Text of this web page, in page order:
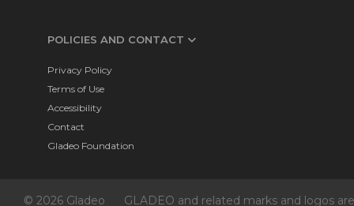
POLICIES AND CONTACT
Privacy Policy
Terms of Use
Accessibility
Contact
Gladeo Foundation
© 2026 Gladeo GLADEO and related marks and logos